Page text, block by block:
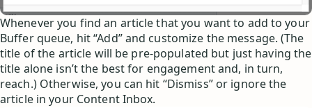
Whenever you find an article that you want to add to your
Buffer queue, hit “Add” and customize the message. (The
title of the article will be pre-populated but just having the
title alone isn’t the best for engagement and, in turn,
reach.) Otherwise, you can hit “Dismiss” or ignore the
article in your Content Inbox.